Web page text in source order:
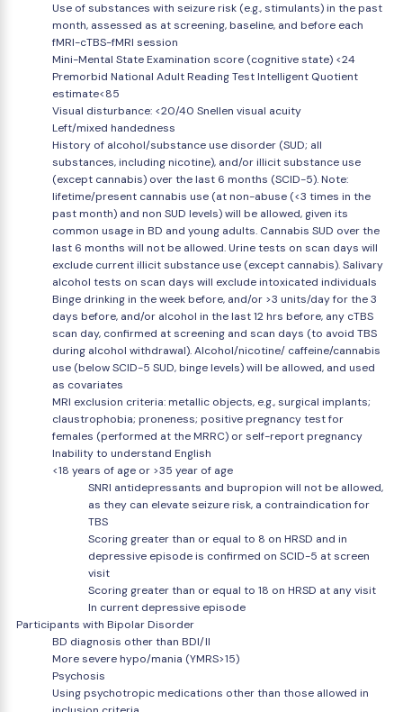
Use of substances with seizure risk (e.g., stimulants) in the past
month, assessed as at screening, baseline, and before each
fMRI-cTBS-fMRI session
Mini-Mental State Examination score (cognitive state) <24
Premorbid National Adult Reading Test Intelligent Quotient
estimate<85
Visual disturbance: <20/40 Snellen visual acuity
Left/mixed handedness
History of alcohol/substance use disorder (SUD; all
substances, including nicotine), and/or illicit substance use
(except cannabis) over the last 6 months (SCID-5). Note:
lifetime/present cannabis use (at non-abuse (<3 times in the
past month) and non SUD levels) will be allowed, given its
common usage in BD and young adults. Cannabis SUD over the
last 6 months will not be allowed. Urine tests on scan days will
exclude current illicit substance use (except cannabis). Salivary
alcohol tests on scan days will exclude intoxicated individuals
Binge drinking in the week before, and/or >3 units/day for the 3
days before, and/or alcohol in the last 12 hrs before, any cTBS
scan day, confirmed at screening and scan days (to avoid TBS
during alcohol withdrawal). Alcohol/nicotine/ caffeine/cannabis
use (below SCID-5 SUD, binge levels) will be allowed, and used
as covariates
MRI exclusion criteria: metallic objects, e.g., surgical implants;
claustrophobia; proneness; positive pregnancy test for
females (performed at the MRRC) or self-report pregnancy
Inability to understand English
<18 years of age or >35 year of age
SNRI antidepressants and bupropion will not be allowed,
as they can elevate seizure risk, a contraindication for
TBS
Scoring greater than or equal to 8 on HRSD and in
depressive episode is confirmed on SCID-5 at screen
visit
Scoring greater than or equal to 18 on HRSD at any visit
In current depressive episode
Participants with Bipolar Disorder
BD diagnosis other than BDI/II
More severe hypo/mania (YMRS>15)
Psychosis
Using psychotropic medications other than those allowed in